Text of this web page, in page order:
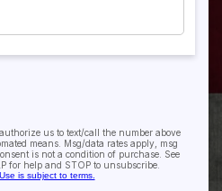
More!
- Home of Morgan House